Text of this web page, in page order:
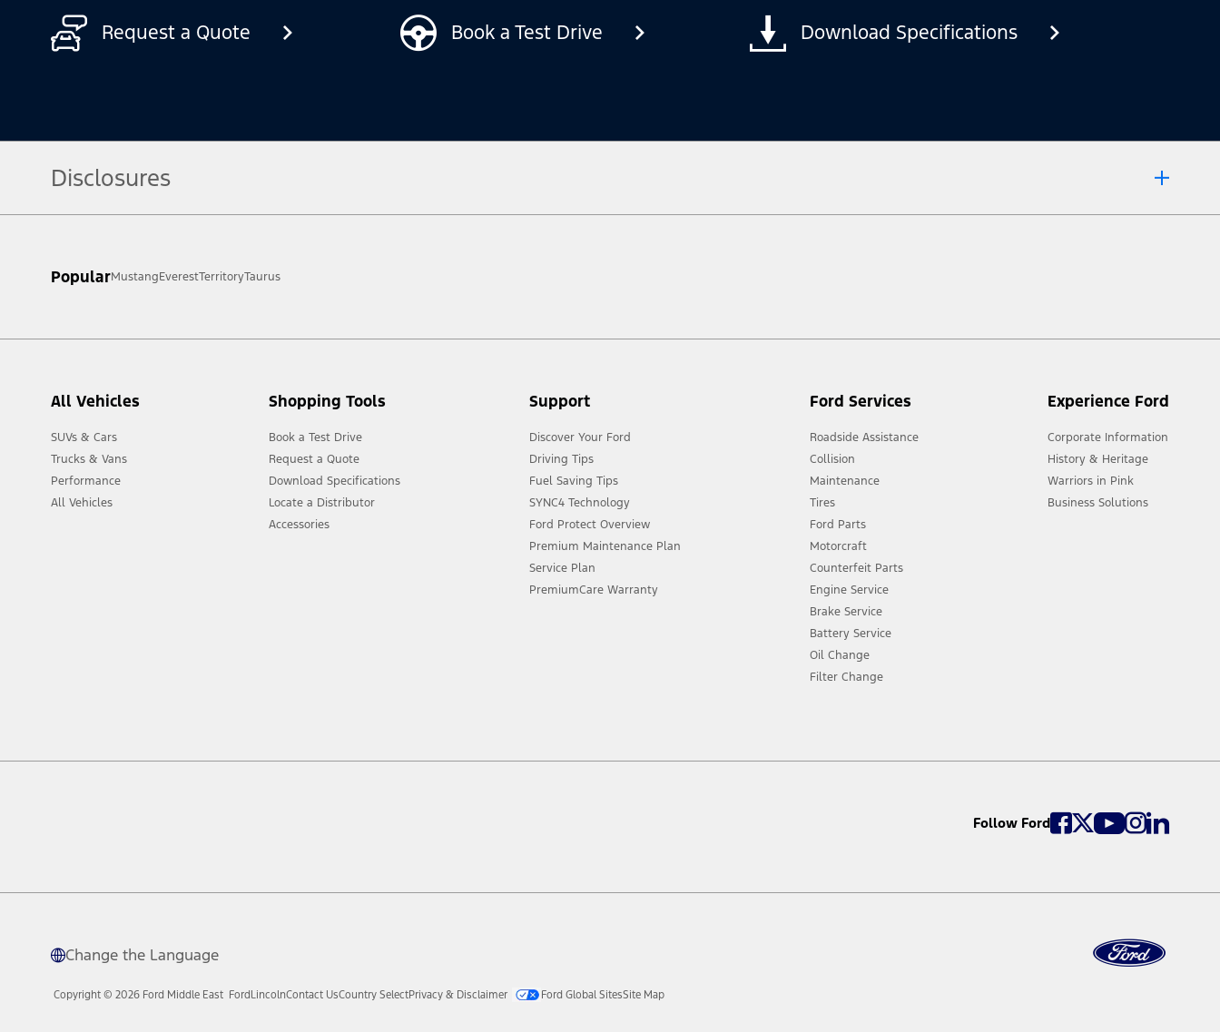
Request a Quote Book a Test Drive Download Specifications
Disclosures
[2] Not all vehicle features will be available in all markets. Contact your local Ford distributor for the latest information on models in your market.
PopularMustangEverestTerritoryTaurus
All Vehicles
SUVs & Cars
Trucks & Vans
Performance
All Vehicles
Shopping Tools
Book a Test Drive
Request a Quote
Download Specifications
Locate a Distributor
Accessories
Support
Discover Your Ford
Driving Tips
Fuel Saving Tips
SYNC4 Technology
Ford Protect Overview
Premium Maintenance Plan
Service Plan
PremiumCare Warranty
Ford Services
Roadside Assistance
Collision
Maintenance
Tires
Ford Parts
Motorcraft
Counterfeit Parts
Engine Service
Brake Service
Battery Service
Oil Change
Filter Change
Experience Ford
Corporate Information
History & Heritage
Warriors in Pink
Business Solutions
Follow Ford
Change the Language
Copyright © 2026 Ford Middle East FordLincolnContact UsCountry SelectPrivacy & Disclaimer Ford Global SitesSite Map